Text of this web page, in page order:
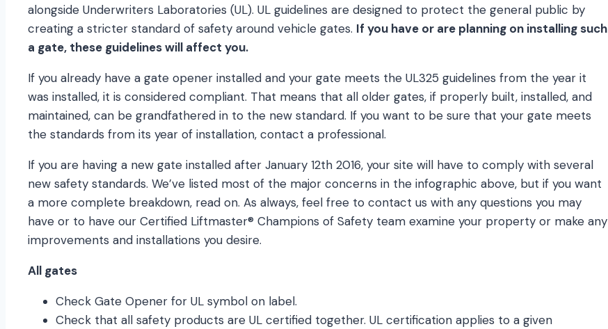
alongside Underwriters Laboratories (UL). UL guidelines are designed to protect the general public by
creating a stricter standard of safety around vehicle gates. If you have or are planning on installing such
a gate, these guidelines will affect you.
If you already have a gate opener installed and your gate meets the UL325 guidelines from the year it
was installed, it is considered compliant. That means that all older gates, if properly built, installed, and
maintained, can be grandfathered in to the new standard. If you want to be sure that your gate meets
the standards from its year of installation, contact a professional.
If you are having a new gate installed after January 12th 2016, your site will have to comply with several
new safety standards. We’ve listed most of the major concerns in the infographic above, but if you want
a more complete breakdown, read on. As always, feel free to contact us with any questions you may
have or to have our Certified Liftmaster® Champions of Safety team examine your property or make any
improvements and installations you desire.
All gates
Check Gate Opener for UL symbol on label.
Check that all safety products are UL certified together. UL certification applies to a given